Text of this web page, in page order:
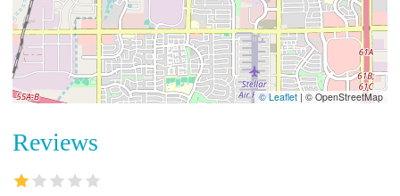
© Leaflet | © OpenStreetMap
Reviews